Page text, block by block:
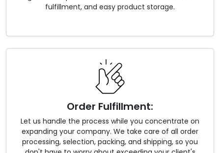
fulfillment, and easy product storage.
Order Fulfillment:
Let us handle the process while you concentrate on
expanding your company. We take care of all order
processing, selection, packing, and shipping, so you